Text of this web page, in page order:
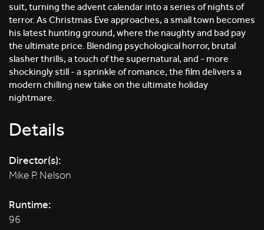
suit, turning the advent calendar into a series of nights of
terror. As Christmas Eve approaches, a small town becomes
his latest hunting ground, where the naughty and bad pay
the ultimate price. Blending psychological horror, brutal
slasher thrills, a touch of the supernatural, and - more
shockingly still - a sprinkle of romance, the film delivers a
modern chilling new take on the ultimate holiday
nightmare.
Details
Director(s):
Mike P. Nelson
Runtime:
96